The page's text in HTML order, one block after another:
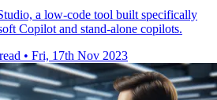
a low-code tool built specifically
Copilot and stand-alone copilots.
• Fri, 17th Nov 2023